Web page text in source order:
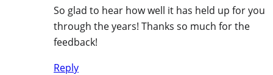
So glad to hear how well it has held up for you
through the years! Thanks so much for the
feedback!
Reply